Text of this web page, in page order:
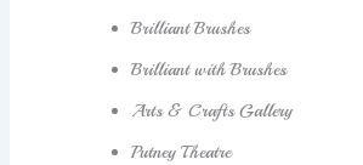
Brilliant Brushes
Brilliant with Brushes
Arts & Crafts Gallery
Putney Theatre